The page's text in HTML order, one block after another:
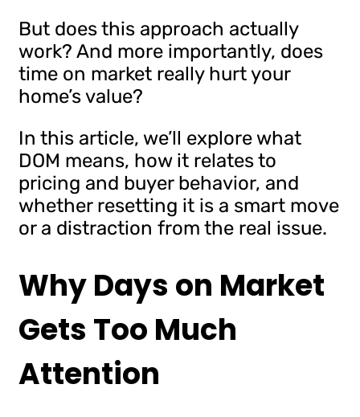
But does this approach actually
work? And more importantly, does
time on market really hurt your
home’s value?
In this article, we’ll explore what
DOM means, how it relates to
pricing and buyer behavior, and
whether resetting it is a smart move
or a distraction from the real issue.
Why Days on Market
Gets Too Much
Attention